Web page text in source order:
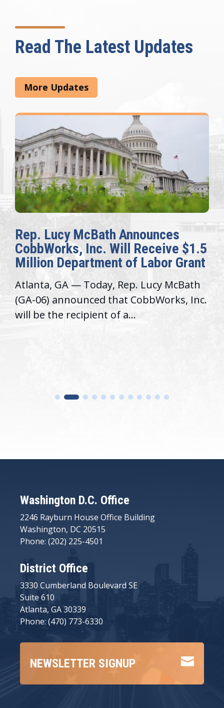
Read The Latest Updates
More Updates
Rep. Lucy McBath Announces
CobbWorks, Inc. Will Receive $1.5
Million Department of Labor Grant
Atlanta, GA — Today, Rep. Lucy McBath
(GA-06) announced that CobbWorks, Inc.
will be the recipient of a...
Washington D.C. Office
2246 Rayburn House Office Building
Washington, DC 20515
Phone: (202) 225-4501
District Office
3330 Cumberland Boulevard SE
Suite 610
Atlanta, GA 30339
Phone: (470) 773-6330

NEWSLETTER SIGNUP